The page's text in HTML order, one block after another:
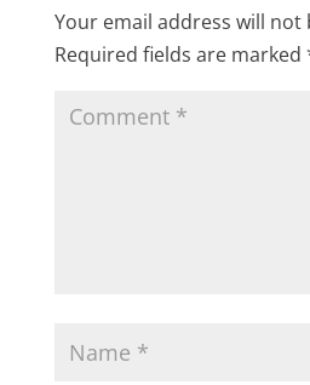
Your email address will not
Required fields are marked